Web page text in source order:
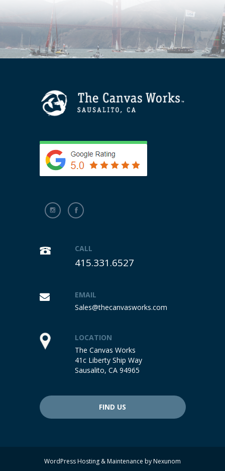
CALL
415.331.6527
EMAIL
Sales@thecanvasworks.com
LOCATION
The Canvas Works
41c Liberty Ship Way
Sausalito, CA 94965
FIND US
WordPress Hosting & Maintenance byNexunom